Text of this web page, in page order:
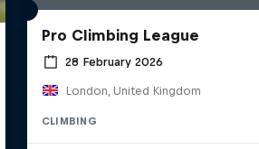
Pro Climbing League
28 February 2026
London, United Kingdom
CLIMBING